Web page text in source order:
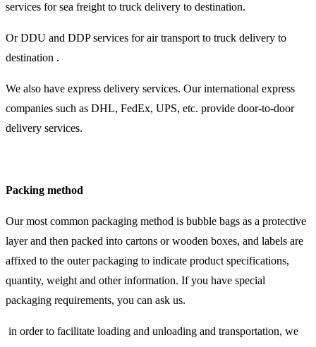
services for sea freight to truck delivery to destination.
Or DDU and DDP services for air transport to truck delivery to
destination .
We also have express delivery services. Our international express
companies such as DHL, FedEx, UPS, etc. provide door-to-door
delivery services.
Packing method
Our most common packaging method is bubble bags as a protective
layer and then packed into cartons or wooden boxes, and labels are
affixed to the outer packaging to indicate product specifications,
quantity, weight and other information. If you have special
packaging requirements, you can ask us.
in order to facilitate loading and unloading and transportation, we